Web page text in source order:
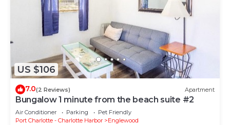
US $106
7.0(2 Reviews) Apartment
Bungalow 1 minute from the beach suite #2
Air Conditioner Parking
Pet Friendly
Port Charlotte - Charlotte Harbor
Englewood